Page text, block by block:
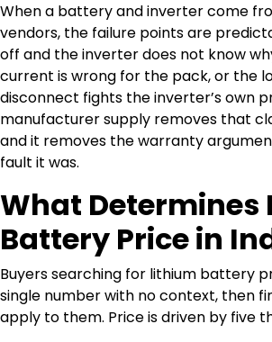
When a battery and inverter come
vendors, the failure points are
off and the inverter does not know
current is wrong for the pack, or the
disconnect fights the inverter’s own
manufacturer supply removes that
and it removes the warranty
fault it was.
What Determines
Battery Price in
Buyers searching for lithium battery
single number with no context, then
apply to them. Price is driven by five